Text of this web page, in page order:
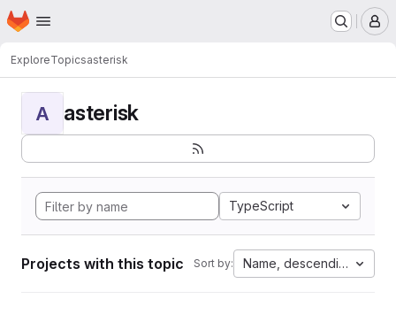
Skip to main content
Homepage
ExploreTopicsasterisk
A asterisk
TypeScript
Projects with this topic Sort by: Name, descending